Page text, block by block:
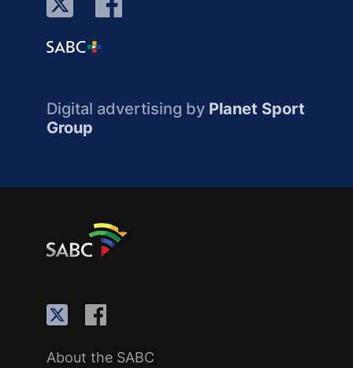
Digital advertising by Planet Sport
Group
About the SABC